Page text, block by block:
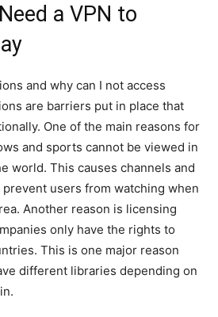
a VPN to
and why can I not access
are barriers put in place that
One of the main reasons for
and sports cannot be viewed in
world. This causes channels and
users from watching when
Another reason is licensing
only have the rights to
This is one major reason
different libraries depending on